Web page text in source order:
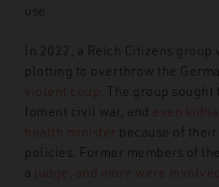
use.
In 2022, a Reich Citizens group
plotting to overthrow the
violent coup . The group sought
foment civil war, and even
health minister because of their
policies. Former members of
a judge, and more were involved